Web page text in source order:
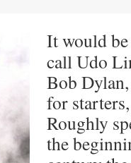
It would
call Udo
Bob
for
Roughly
the